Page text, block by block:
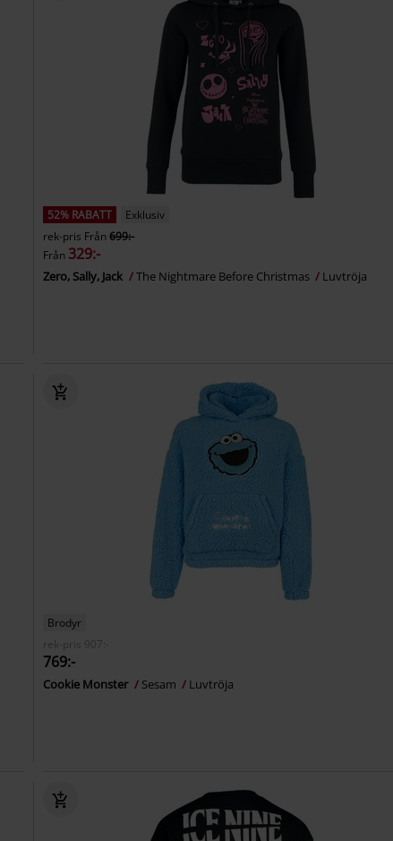
52% RABATT
Exklusiv
rek-pris Från699:-
Från 329:-
Zero, Sally, Jack The Nightmare Before Christmas Luvtröja
Brodyr
rek-pris
907:-
769:-
Cookie Monster Sesam Luvtröja